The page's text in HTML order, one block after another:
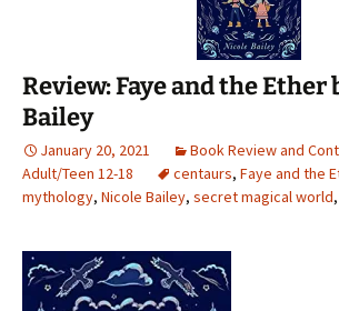
Review: Faye and the Ether
Bailey
January 20, 2021 Book Review and
Adult/Teen 12-18
centaurs, Faye and the
mythology, Nicole Bailey, secret magical world,